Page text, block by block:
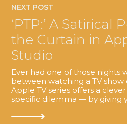
NEXT POST
‘PTP:’ A Satirical
the Curtain in
Studio
Ever had one of those nights
between watching a TV show
Apple TV series offers a
specific dilemma — by giving